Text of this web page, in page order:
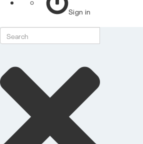
Sign in